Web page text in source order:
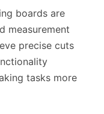
boards are
measurement
precise cuts
tasks more